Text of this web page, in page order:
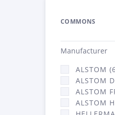
COMMONS
Manufacturer
ALSTOM
ALSTOM
ALSTOM
ALSTOM